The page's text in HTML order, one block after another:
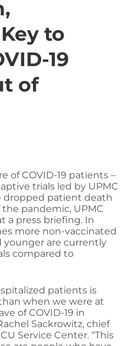
to
19
of
of COVID-19 patients –
trials led by UPMC
dropped patient death
pandemic, UPMC
a press briefing. In
more non-vaccinated
younger are currently
compared to
patients is
when we were at
of COVID-19 in
Sackrowitz, chief
Service Center. “This